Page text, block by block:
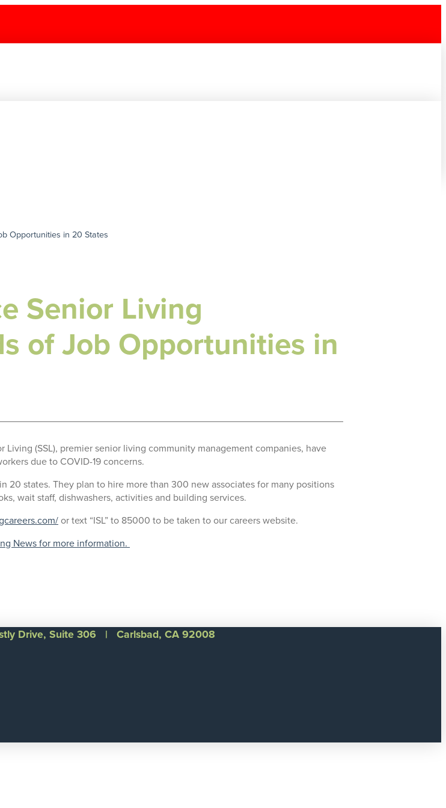
Opportunities in 20 States
Senior Living
of Job Opportunities in
Living (SSL), premier senior living community management companies, have
due to COVID-19 concerns.
20 states. They plan to hire more than 300 new associates for many positions
wait staff, dishwashers, activities and building services.
or text “ISL” to 85000 to be taken to our careers website.
News for more information.
Drive, Suite 306 | Carlsbad, CA 92008